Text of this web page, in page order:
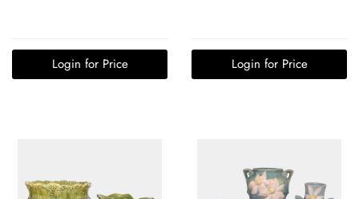
Login for Price Login for Price